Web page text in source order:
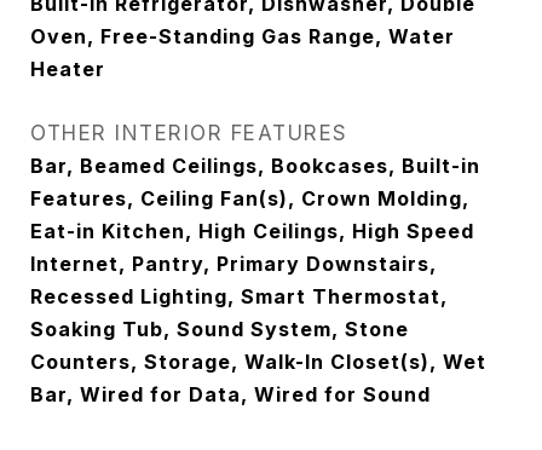
Oven, Free-Standing Gas Range, Water
Heater
OTHER INTERIOR FEATURES
Bar, Beamed Ceilings, Bookcases, Built-in
Features, Ceiling Fan(s), Crown Molding,
Eat-in Kitchen, High Ceilings, High Speed
Internet, Pantry, Primary Downstairs,
Recessed Lighting, Smart Thermostat,
Soaking Tub, Sound System, Stone
Counters, Storage, Walk-In Closet(s), Wet
Bar, Wired for Data, Wired for Sound